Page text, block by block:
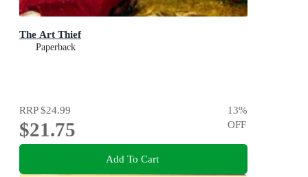
The Art Thief
Paperback
RRP$24.99
$21.75
13%
OFF
Add To Cart